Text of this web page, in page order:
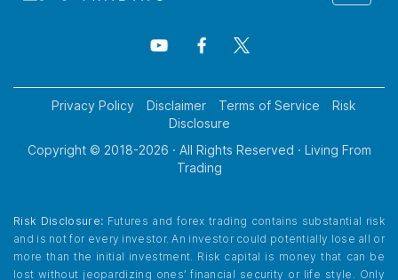
Privacy Policy Disclaimer Terms of Service
Risk
Disclosure
Copyright © 2018-2026 · All Rights Reserved · Living From
Trading
Risk Disclosure: Futures and forex trading contains substantial risk
and is not for every investor. An investor could potentially lose all or
more than the initial investment. Risk capital is money that can be
lost without jeopardizing ones’ financial security or life style. Only